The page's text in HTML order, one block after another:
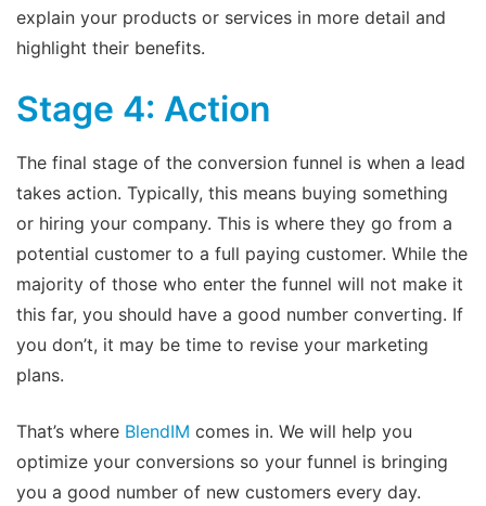
explain your products or services in more detail and
highlight their benefits.
Stage 4: Action
The final stage of the conversion funnel is when a lead
takes action. Typically, this means buying something
or hiring your company. This is where they go from a
potential customer to a full paying customer. While the
majority of those who enter the funnel will not make it
this far, you should have a good number converting. If
you don’t, it may be time to revise your marketing
plans.
That’s where BlendIM comes in. We will help you
optimize your conversions so your funnel is bringing
you a good number of new customers every day.